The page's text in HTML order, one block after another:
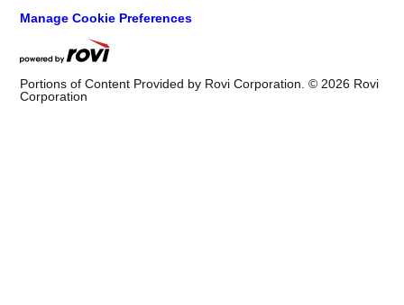
Manage Cookie Preferences
Portions of Content Provided by Rovi Corporation. © 2026 Rovi
Corporation